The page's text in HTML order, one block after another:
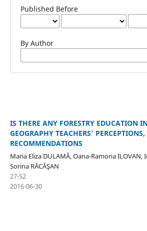
Published Before
By Author
IS THERE ANY FORESTRY EDUCATION
GEOGRAPHY TEACHERS’
RECOMMENDATIONS
Maria Eliza DULAMĂ, Oana-Ramona ILOVAN,
Sorina RĂCĂŞAN
27-52
2016-06-30